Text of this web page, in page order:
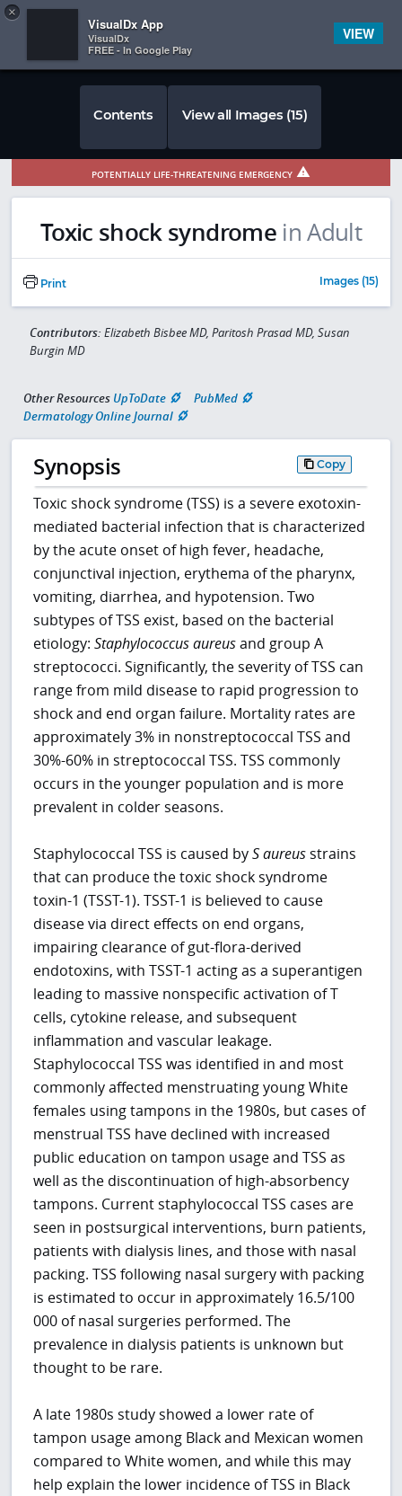
 
×
VisualDx App
VisualDx
FREE - In Google Play
VIEW
Contents View all Images (15)
POTENTIALLY LIFE-THREATENING EMERGENCY
Toxic shock syndrome in Adult
Print Images (15)
Contributors: Elizabeth Bisbee MD, Paritosh Prasad MD, Susan
Burgin MD
Other Resources UpToDate
PubMed
Dermatology Online Journal
Synopsis Copy
Toxic shock syndrome (TSS) is a severe exotoxin-
mediated bacterial infection that is characterized
by the acute onset of high fever, headache,
conjunctival injection, erythema of the pharynx,
vomiting, diarrhea, and hypotension. Two
subtypes of TSS exist, based on the bacterial
etiology:Staphylococcus aureusand group A
streptococci. Significantly, the severity of TSS can
range from mild disease to rapid progression to
shock and end organ failure. Mortality rates are
approximately 3% in nonstreptococcal TSS and
30%-60% in streptococcal TSS. TSS commonly
occurs in the younger population and is more
prevalent in colder seasons.
Staphylococcal TSS is caused bySaureusstrains
that can produce the toxic shock syndrome
toxin-1 (TSST-1). TSST-1 is believed to cause
disease via direct effects on end organs,
impairing clearance of gut-flora-derived
endotoxins, with TSST-1 acting as a superantigen
leading to massive nonspecific activation of T
cells, cytokine release, and subsequent
inflammation and vascular leakage.
Staphylococcal TSS was identified in and most
commonly affected menstruating young White
females using tampons in the 1980s, but cases of
menstrual TSS have declined with increased
public education on tampon usage and TSS as
well as the discontinuation of high-absorbency
tampons. Current staphylococcal TSS cases are
seen in postsurgical interventions, burn patients,
patients with dialysis lines, and those with nasal
packing. TSS following nasal surgery with packing
is estimated to occur in approximately 16.5/100
000 of nasal surgeries performed. The
prevalence in dialysis patients is unknown but
thought to be rare.
A late 1980s study showed a lower rate of
tampon usage among Black and Mexican women
compared to White women, and while this may
help explain the lower incidence of TSS in Black